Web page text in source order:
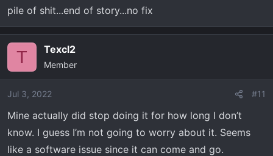
pile of shit...end of story...no fix
T Texcl2
Member
Jul 3, 2022 #11
Mine actually did stop doing it for how long I don’t
know. I guess I’m not going to worry about it. Seems
like a software issue since it can come and go.